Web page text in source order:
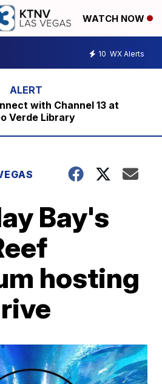
WATCH NOW
10 WX Alerts
with Channel 13 at
Verde Library
Bay's
hosting